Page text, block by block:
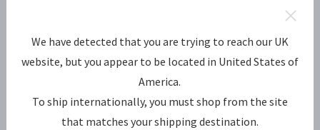
We have detected that you are trying to reach our UK
website, but you appear to be located in United States of
America.
To ship internationally, you must shop from the site
that matches your shipping destination.